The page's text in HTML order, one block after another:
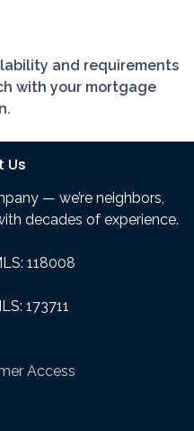
and requirements
with your mortgage
Us
— we’re neighbors,
decades of experience.
118008
173711
Access